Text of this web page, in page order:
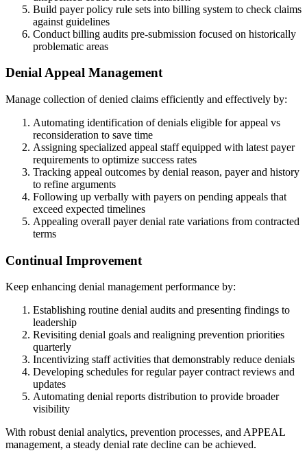
Build payer policy rule sets into billing system to check claims
against guidelines
Conduct billing audits pre-submission focused on historically
problematic areas
Denial Appeal Management
Manage collection of denied claims efficiently and effectively by:
Automating identification of denials eligible for appeal vs
reconsideration to save time
Assigning specialized appeal staff equipped with latest payer
requirements to optimize success rates
Tracking appeal outcomes by denial reason, payer and history
to refine arguments
Following up verbally with payers on pending appeals that
exceed expected timelines
Appealing overall payer denial rate variations from contracted
terms
Continual Improvement
Keep enhancing denial management performance by:
Establishing routine denial audits and presenting findings to
leadership
Revisiting denial goals and realigning prevention priorities
quarterly
Incentivizing staff activities that demonstrably reduce denials
Developing schedules for regular payer contract reviews and
updates
Automating denial reports distribution to provide broader
visibility
With robust denial analytics, prevention processes, and APPEAL
management, a steady denial rate decline can be achieved.